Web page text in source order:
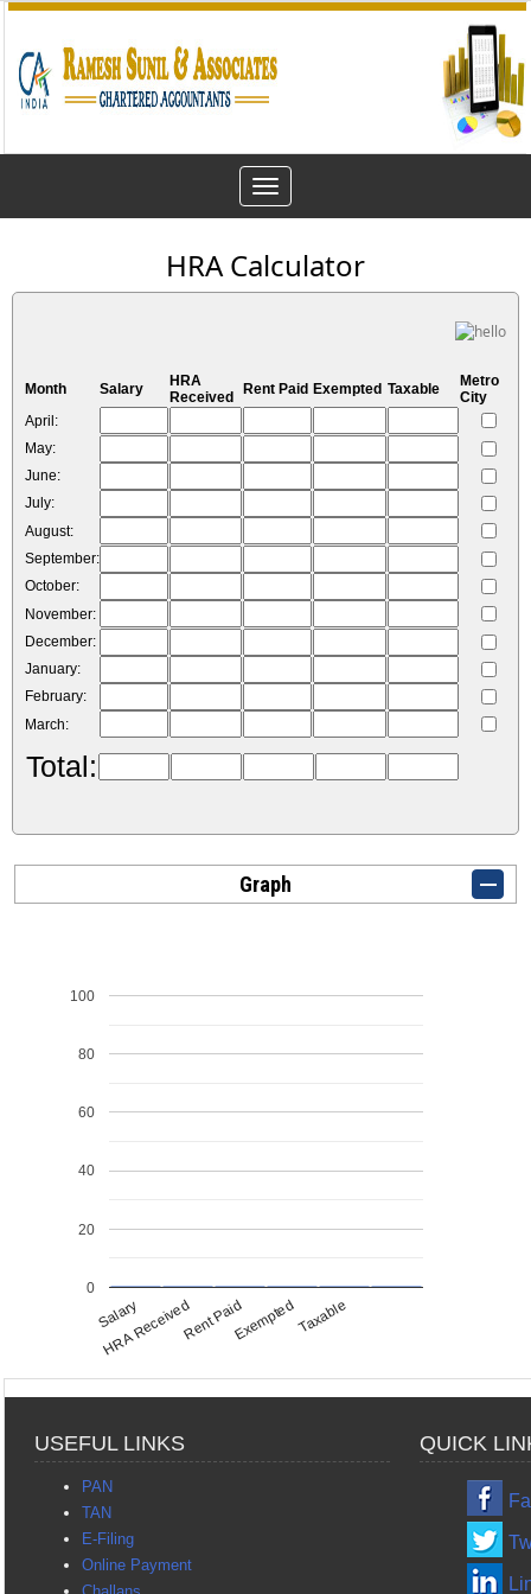
Toggle
navigation
HRA Calculator
Month Salary
HRA
Received
Rent Paid Exempted Taxable
Metro
City
April:
May:
June:
July:
August:
September:
October:
November:
December:
January:
February:
March:
Total:
Graph
Salary
HRA ReceivedRent PaidExemptedTaxable
0
20
40
60
80
100
USEFUL LINKS QUICK
PAN
TAN
E-Filing
Online Payment